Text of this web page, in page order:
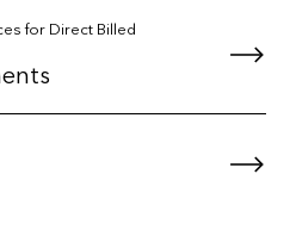
for Direct Billed